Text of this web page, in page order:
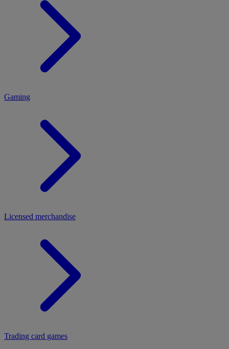
Gaming
Licensed merchandise
Trading card games